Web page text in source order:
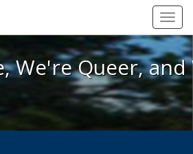
Here, We're Queer, and
We're Queer,